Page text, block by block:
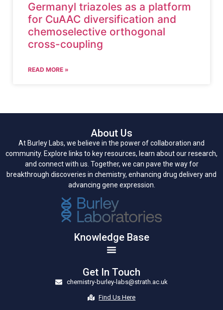
Germanyl triazoles as a platform
for CuAAC diversification and
chemoselective orthogonal
cross-coupling
READ MORE »
About Us
At Burley Labs, we believe in the power of collaboration and
community. Explore links to key resources, learn about our research,
and connect with us. Together, we can pave the way for
breakthrough discoveries in chemistry, enhancing drug delivery and
advancing gene expression.
Knowledge Base
Get In Touch
chemistry-burley-labs@strath.ac.uk
Find Us Here